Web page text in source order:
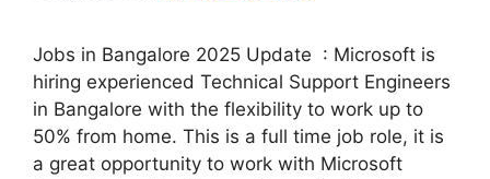
Jobs in Bangalore 2025 Update : Microsoft is
hiring experienced Technical Support Engineers
in Bangalore with the flexibility to work up to
50% from home. This is a full time job role, it is
a great opportunity to work with Microsoft